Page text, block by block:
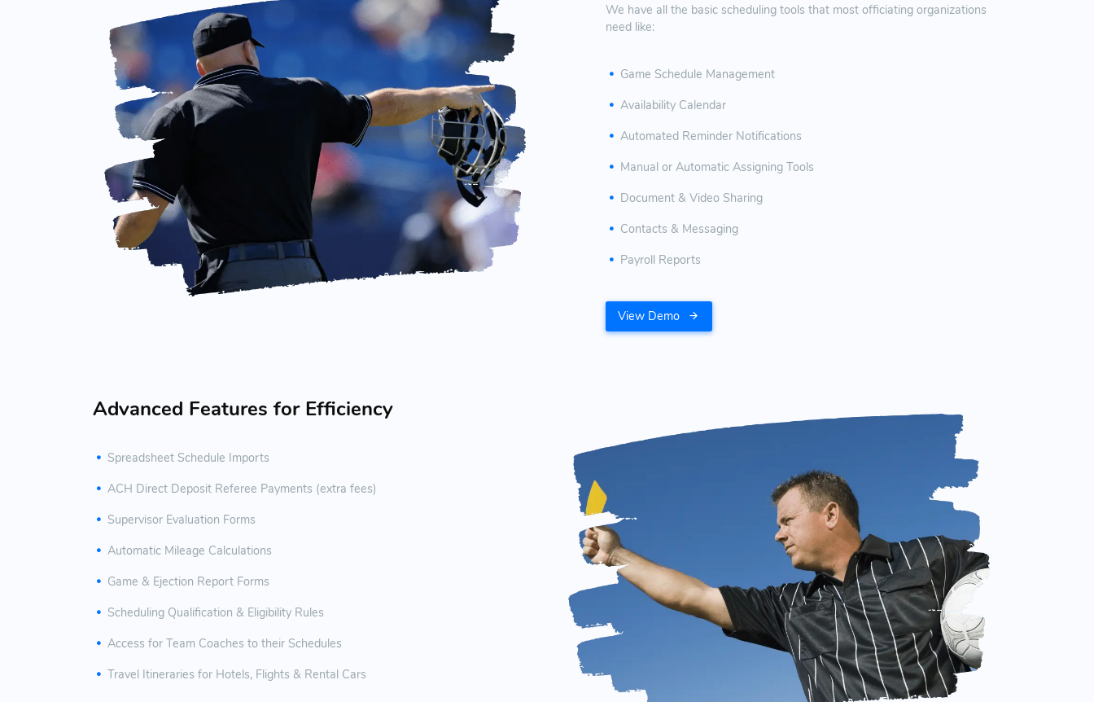
We have all the basic scheduling tools that most officiating organizations
need like:
Game Schedule Management
Availability Calendar
Automated Reminder Notifications
Manual or Automatic Assigning Tools
Document & Video Sharing
Contacts & Messaging
Payroll Reports
View Demo
Advanced Features for Efficiency
Spreadsheet Schedule Imports
ACH Direct Deposit Referee Payments (extra fees)
Supervisor Evaluation Forms
Automatic Mileage Calculations
Game & Ejection Report Forms
Scheduling Qualification & Eligibility Rules
Access for Team Coaches to their Schedules
Travel Itineraries for Hotels, Flights & Rental Cars